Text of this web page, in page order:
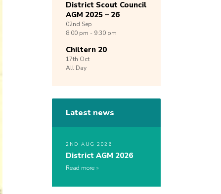
District Scout Council
AGM 2025 – 26
02nd Sep
8:00 pm - 9:30 pm
Chiltern 20
17th Oct
All Day
Latest news
2ND AUG 2026
District AGM 2026
Read more